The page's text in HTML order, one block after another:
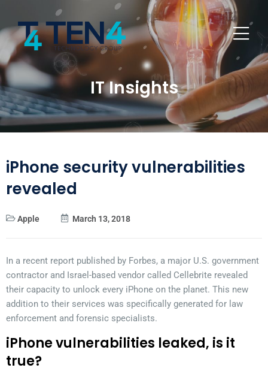
IT Insights
iPhone security vulnerabilities
revealed
Apple March 13, 2018
In a recent report published by Forbes, a major U.S. government
contractor and Israel-based vendor called Cellebrite revealed
their capacity to unlock every iPhone on the planet. This new
addition to their services was specifically generated for law
enforcement and forensic specialists.
iPhone vulnerabilities leaked, is it
true?